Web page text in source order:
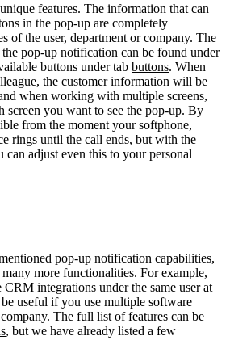
features. The information that can
in the pop-up are completely
of the user, department or company. The
pop-up notification can be found under
buttons under tab buttons. When
the customer information will be
when working with multiple screens,
screen you want to see the pop-up. By
from the moment your softphone,
rings until the call ends, but with the
adjust even this to your personal
pop-up notification capabilities,
more functionalities. For example,
integrations under the same user at
useful if you use multiple software
The full list of features can be
, but we have already listed a few